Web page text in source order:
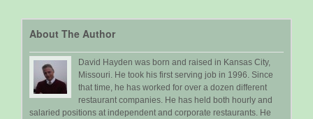
About The Author
David Hayden was born and raised in Kansas City,
Missouri. He took his first serving job in 1996. Since
that time, he has worked for over a dozen different
restaurant companies. He has held both hourly and
salaried positions at independent and corporate restaurants. He